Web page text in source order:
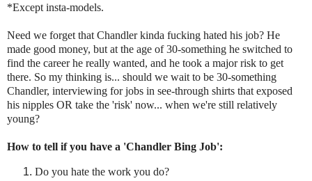
*Except insta-models.
Need we forget that Chandler kinda fucking hated his job? He
made good money, but at the age of 30-something he switched to
find the career he really wanted, and he took a major risk to get
there. So my thinking is... should we wait to be 30-something
Chandler, interviewing for jobs in see-through shirts that exposed
his nipples OR take the 'risk' now... when we're still relatively
young?
How to tell if you have a 'Chandler Bing Job':
Do you hate the work you do?